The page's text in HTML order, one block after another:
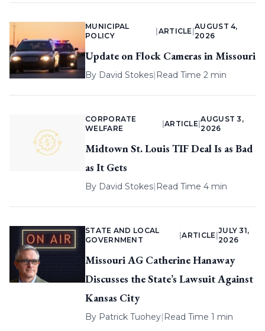
MUNICIPAL
POLICY
ARTICLE |
AUGUST 4,
2026
Update on Flock Cameras in Missouri
By David Stokes| Read Time 2 min
CORPORATE
WELFARE
ARTICLE |
AUGUST 3,
2026
Midtown St. Louis TIF Deal Is as Bad
as It Gets
By David Stokes| Read Time 4 min
STATE AND LOCAL
GOVERNMENT
|ARTICLE
JULY 31,
2026
Missouri AG Catherine Hanaway
Discusses the State’s Lawsuit Against
Kansas City
By Patrick Tuohey| Read Time 1 min